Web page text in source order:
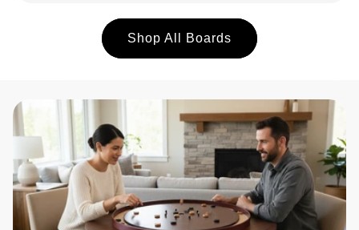
Shop All Boards